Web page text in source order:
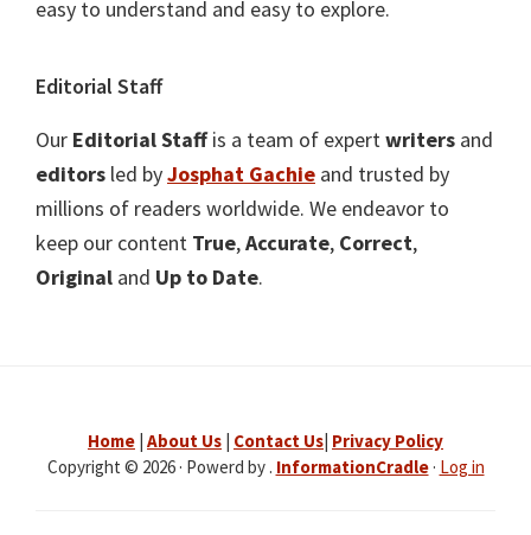
easy to understand and easy to explore.
Editorial Staff
Our Editorial Staffis a team of expertwriters and
editors led byJosphat Gachie and trusted by
millions of readers worldwide. We endeavor to
keep our content True,Accurate, Correct,
Original and Up to Date.
Home About Us Contact Us Privacy Policy
Copyright © 2026 · Powerd by . InformationCradle· Log in